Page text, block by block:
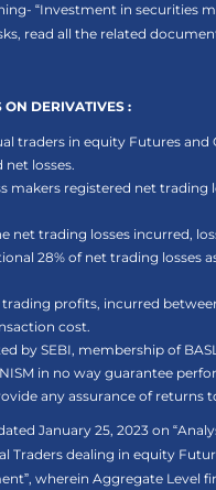
“Investment in securities
read all the related
ON DERIVATIVES :
traders in equity Futures and
losses.
makers registered net trading
net trading losses incurred,
28% of net trading losses
profits, incurred
cost.
by SEBI, membership of
in no way guarantee
any assurance of returns
January 25, 2023 on
Traders dealing in equity
wherein Aggregate Level